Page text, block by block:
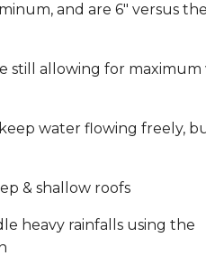
and are 6" versus the
still allowing for maximum
water flowing freely,
& shallow roofs
heavy rainfalls using the